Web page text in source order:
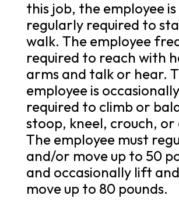
this job, the employee is
regularly required to
walk. The employee
required to reach with
arms and talk or hear.
employee is occasionally
required to climb or
stoop, kneel, crouch, or
The employee must
and/or move up to 50
and occasionally lift
move up to 80 pounds.